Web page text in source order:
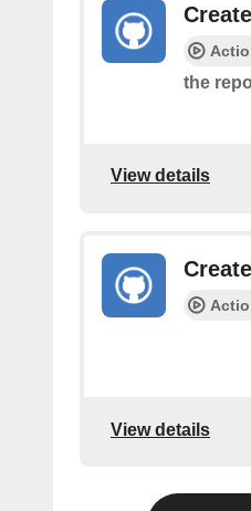
the
View details
View details